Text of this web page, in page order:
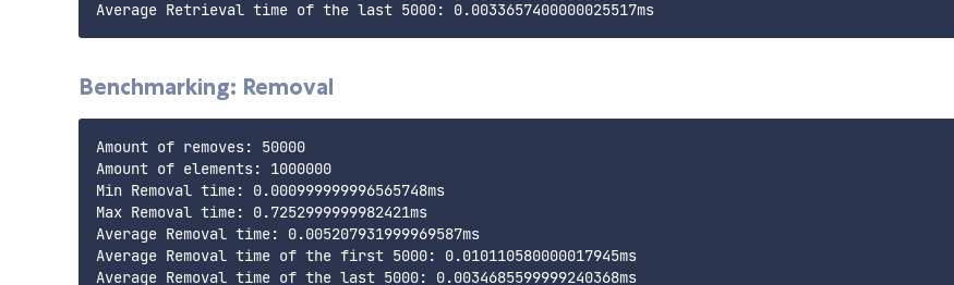
Benchmarking: Removal
Amount of removes: 50000
Amount of elements: 1000000
Min Removal time: 0.000999999996565748ms
Max Removal time: 0.7252999999982421ms
Average Removal time: 0.005207931999969587ms
Average Removal time of the first 5000: 0.010110580000017945ms